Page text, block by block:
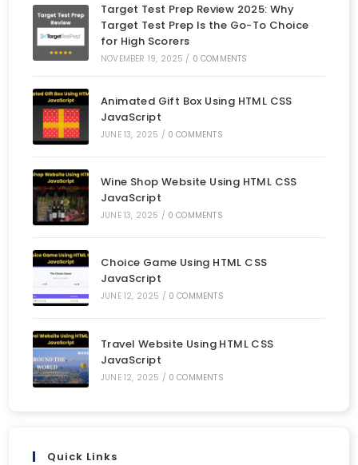
Target Test Prep Review 2025: Why
Target Test Prep Is the Go-To Choice
for High Scorers
NOVEMBER 19, 2025 / 0 COMMENTS
Animated Gift Box Using HTML CSS
JavaScript
JUNE 13, 2025 / 0 COMMENTS
Wine Shop Website Using HTML CSS
JavaScript
JUNE 13, 2025 / 0 COMMENTS
Choice Game Using HTML CSS
JavaScript
JUNE 12, 2025 / 0 COMMENTS
Travel Website Using HTML CSS
JavaScript
JUNE 12, 2025 / 0 COMMENTS
Quick Links